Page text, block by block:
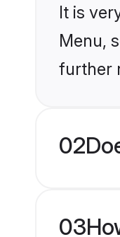
It is
Menu,
further
02
03